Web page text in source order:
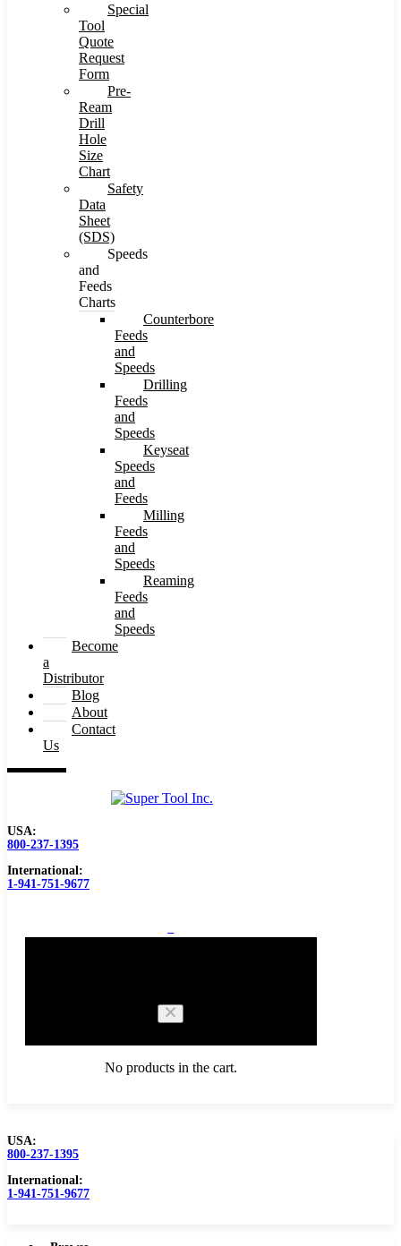
Special
Tool
Quote
Request
Form
Pre-
Ream
Drill
Hole
Size
Chart
Safety
Data
Sheet
(SDS)
Speeds
and
Feeds
Charts
Counterbore
Feeds
and
Speeds
Drilling
Feeds
and
Speeds
Keyseat
Speeds
and
Feeds
Milling
Feeds
and
Speeds
Reaming
Feeds
and
Speeds
Become
a
Distributor
Blog
About
Contact
Us
USA:
800-237-1395
International:
1-941-751-9677
No products in the cart.
Browse Catalog
Carbide Tipped Tools
USA:
800-237-1395
International:
1-941-751-9677